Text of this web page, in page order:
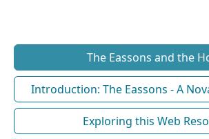
The Eassons and the
Introduction: The Eassons - A
Exploring this Web